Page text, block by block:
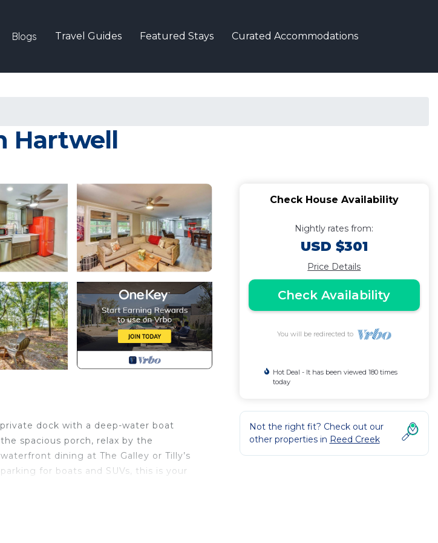
Blogs Travel Guides Featured Stays Curated Accommodations
Hartwell
dock with a deep-water boat
spacious porch, relax by the
dining at The Galley or Tilly’s
for boats and SUVs, this is your
Check House Availability
Nightly rates from:
USD $301
Price Details
Check Availability
You will be redirected to
Hot Deal - It has been viewed 180 times
today
Not the right fit? Check out our
other properties in Reed Creek